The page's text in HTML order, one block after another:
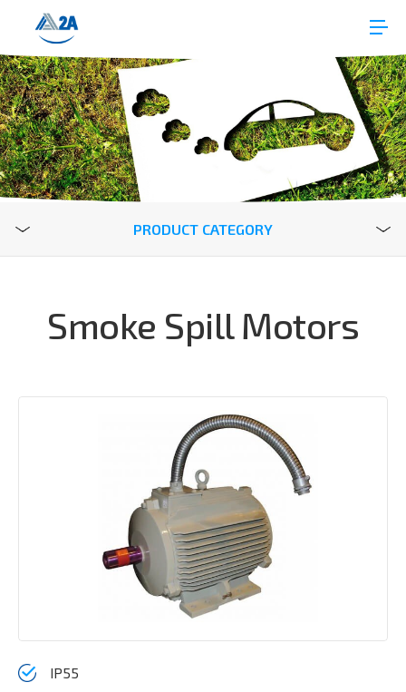
PRODUCT CATEGORY
Smoke Spill Motors
IP55